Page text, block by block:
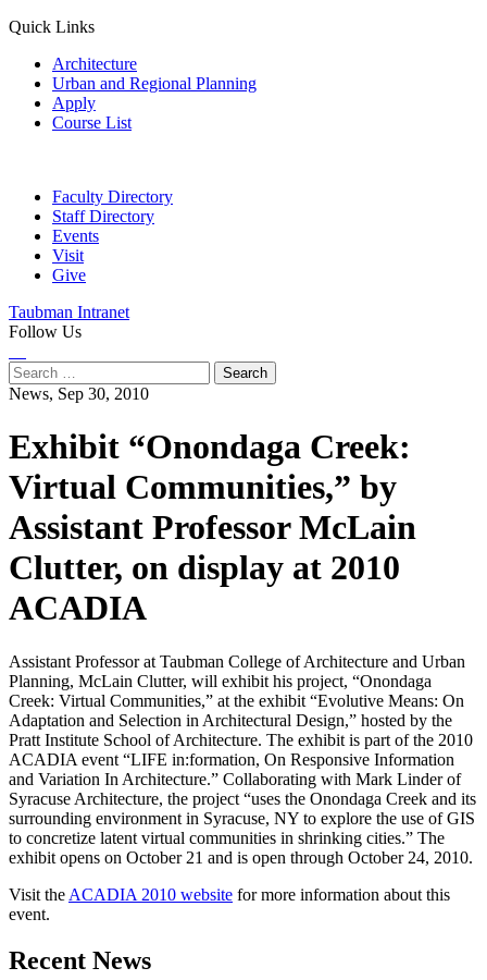
Quick Links
Architecture
Urban and Regional Planning
Apply
Course List
Faculty Directory
Staff Directory
Events
Visit
Give
Taubman Intranet
Follow Us
Search
for:
News, Sep 30, 2010
Exhibit “Onondaga Creek:
Virtual Communities,” by
Assistant Professor McLain
Clutter, on display at 2010
ACADIA
Assistant Professor at Taubman College of Architecture and Urban
Planning, McLain Clutter, will exhibit his project, “Onondaga
Creek: Virtual Communities,” at the exhibit “Evolutive Means: On
Adaptation and Selection in Architectural Design,” hosted by the
Pratt Institute School of Architecture. The exhibit is part of the 2010
ACADIA event “LIFE in:formation, On Responsive Information
and Variation In Architecture.” Collaborating with Mark Linder of
Syracuse Architecture, the project “uses the Onondaga Creek and its
surrounding environment in Syracuse, NY to explore the use of GIS
to concretize latent virtual communities in shrinking cities.” The
exhibit opens on October 21 and is open through October 24, 2010.
Visit the ACADIA 2010 website for more information about this
event.
Previous
Post
Next
Post
Recent News